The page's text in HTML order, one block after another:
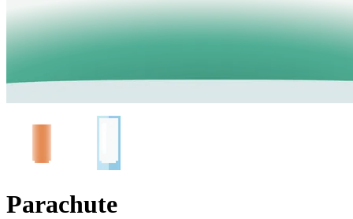
Parachute